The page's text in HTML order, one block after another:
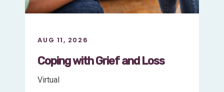
AUG 11, 2026
Support for
Parents/Guardians of Children